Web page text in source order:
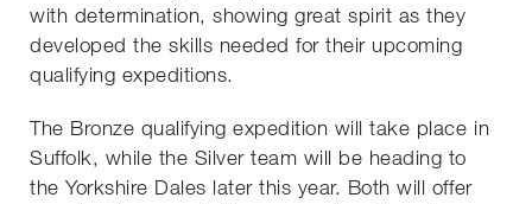
with determination, showing great spirit as they
developed the skills needed for their upcoming
qualifying expeditions.
The Bronze qualifying expedition will take place in
Suffolk, while the Silver team will be heading to
the Yorkshire Dales later this year. Both will offer